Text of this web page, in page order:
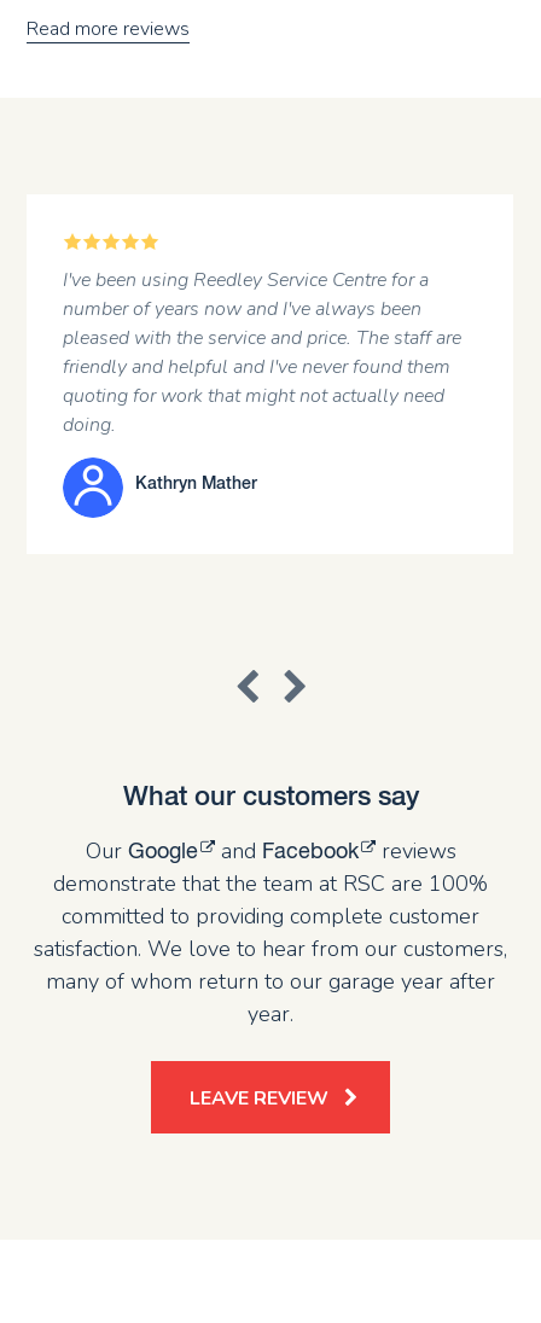
Read more reviews
5
A regular customer at the garage. Professional
attitude of the staff and a first rate job done .
JOHN HARGREAVES
What our customers say
Our Google and Facebook
reviews
demonstrate that the team at RSC are 100%
committed to providing complete customer
satisfaction. We love to hear from our customers,
many of whom return to our garage year after
year.
LEAVE REVIEW